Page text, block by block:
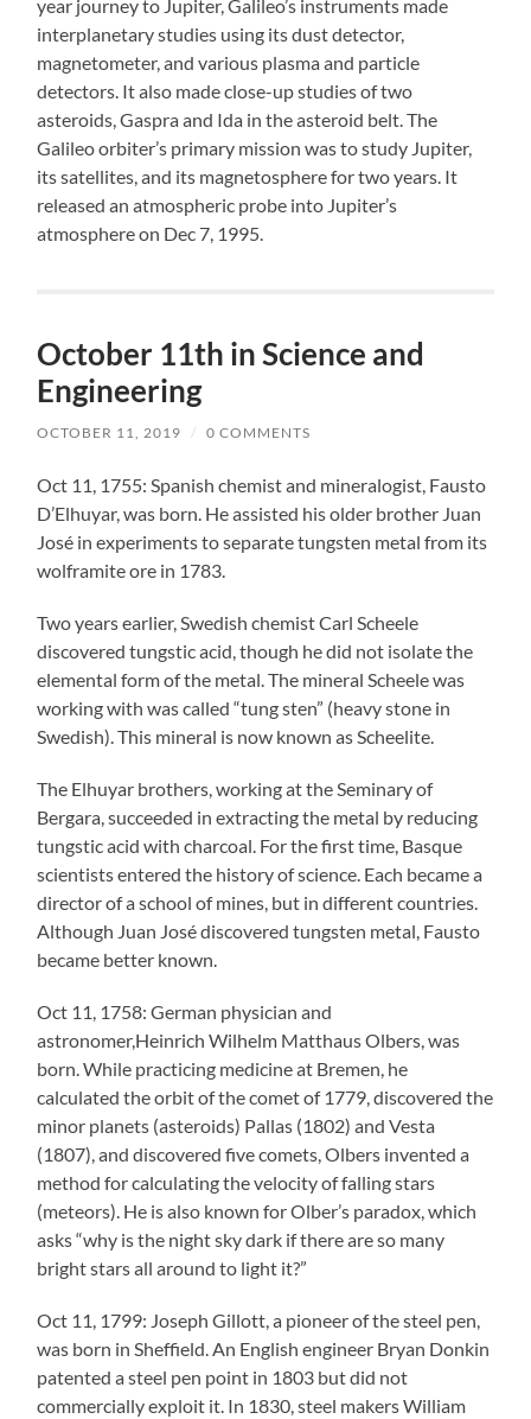
year journey to Jupiter, Galileo’s instruments made
interplanetary studies using its dust detector,
magnetometer, and various plasma and particle
detectors. It also made close-up studies of two
asteroids, Gaspra and Ida in the asteroid belt. The
Galileo orbiter’s primary mission was to study Jupiter,
its satellites, and its magnetosphere for two years. It
released an atmospheric probe into Jupiter’s
atmosphere on Dec 7, 1995.
October 11th in Science and
Engineering
OCTOBER 11, 2019 / 0 COMMENTS
Oct 11, 1755: Spanish chemist and mineralogist, Fausto
D’Elhuyar, was born. He assisted his older brother Juan
José in experiments to separate tungsten metal from its
wolframite ore in 1783.
Two years earlier, Swedish chemist Carl Scheele
discovered tungstic acid, though he did not isolate the
elemental form of the metal. The mineral Scheele was
working with was called “tung sten” (heavy stone in
Swedish). This mineral is now known as Scheelite.
The Elhuyar brothers, working at the Seminary of
Bergara, succeeded in extracting the metal by reducing
tungstic acid with charcoal. For the first time, Basque
scientists entered the history of science. Each became a
director of a school of mines, but in different countries.
Although Juan José discovered tungsten metal, Fausto
became better known.
Oct 11, 1758: German physician and
astronomer,Heinrich Wilhelm Matthaus Olbers, was
born. While practicing medicine at Bremen, he
calculated the orbit of the comet of 1779, discovered the
minor planets (asteroids) Pallas (1802) and Vesta
(1807), and discovered five comets, Olbers invented a
method for calculating the velocity of falling stars
(meteors). He is also known for Olber’s paradox, which
asks “why is the night sky dark if there are so many
bright stars all around to light it?”
Oct 11, 1799: Joseph Gillott, a pioneer of the steel pen,
was born in Sheffield. An English engineer Bryan Donkin
patented a steel pen point in 1803 but did not
commercially exploit it. In 1830, steel makers William